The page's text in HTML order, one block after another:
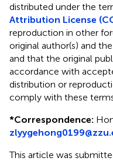
distributed under the
Attribution License
reproduction in other
original author(s) and
and that the original
accordance with
distribution or
comply with these
*Correspondence:
This article was